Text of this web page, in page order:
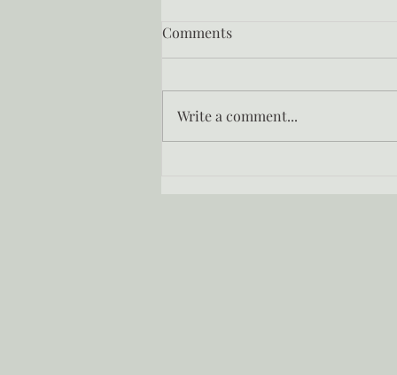
Comments
Write a comment...